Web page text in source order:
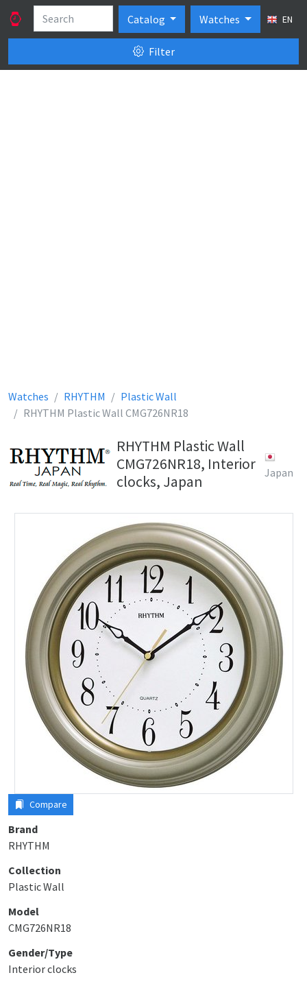
Catalog Watches EN
Filter
Watches RHYTHM
Plastic Wall
RHYTHM Plastic Wall CMG726NR18
RHYTHM Plastic Wall
CMG726NR18, Interior
clocks, Japan
Japan
Compare
Brand
RHYTHM
Collection
Plastic Wall
Model
CMG726NR18
Gender/Type
Interior clocks